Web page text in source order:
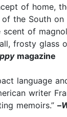
of home,
the South on
scent of
frosty glass
magazine
language
writer
memoirs.” –